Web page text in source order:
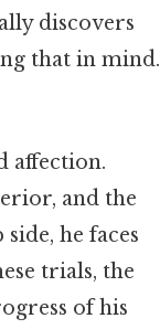
discovers
that in mind.
affection.
and the
he faces
trials, the
of his